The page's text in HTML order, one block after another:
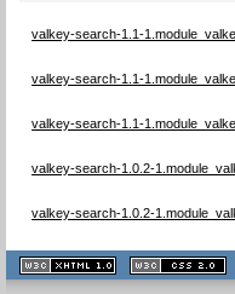
valkey-search-1.1-
valkey-search-1.1-
valkey-search-1.1-
valkey-search-1.0.2-
valkey-search-1.0.2-
XHTML
1.1 valide
2.0 valide